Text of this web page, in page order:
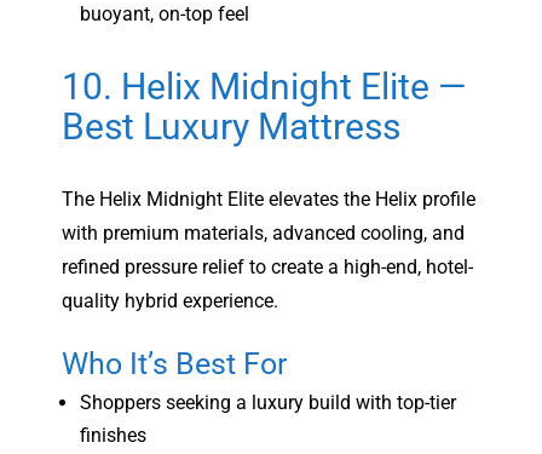
buoyant, on-top feel
10. Helix Midnight Elite —
Best Luxury Mattress
The Helix Midnight Elite elevates the Helix profile
with premium materials, advanced cooling, and
refined pressure relief to create a high-end, hotel-
quality hybrid experience.
Who It’s Best For
Shoppers seeking a luxury build with top-tier
finishes